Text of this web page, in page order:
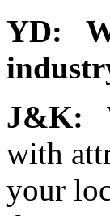
YD:
J&K:
with
your